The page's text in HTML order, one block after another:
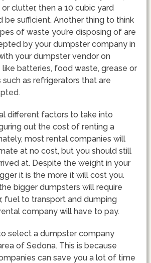
clutter, then a 10 cubic yard
be sufficient. Another thing to think
of waste you’re disposing of are
by your dumpster company in
your dumpster vendor on
batteries, food waste, grease or
as refrigerators that are
different factors to take into
out the cost of renting a
most rental companies will
at no cost, but you should still
at. Despite the weight in your
it is the more it will cost you.
bigger dumpsters will require
fuel to transport and dumping
company will have to pay.
select a dumpster company
of Sedona. This is because
can save you a lot of time